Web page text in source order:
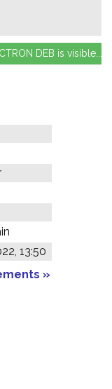
13:50
»